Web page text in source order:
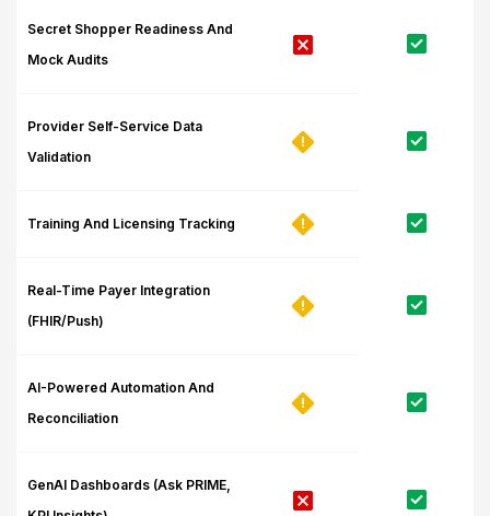
Secret Shopper Readiness And
Mock Audits
Provider Self-Service Data
Validation
Training And Licensing Tracking
Real-Time Payer Integration
(FHIR/Push)
AI-Powered Automation And
Reconciliation
GenAI Dashboards (Ask PRIME,